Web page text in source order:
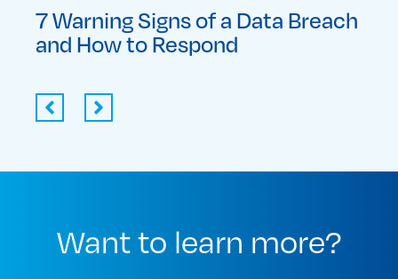
The Importance of Your Business
Continuity Plan Testing
Want to learn more?